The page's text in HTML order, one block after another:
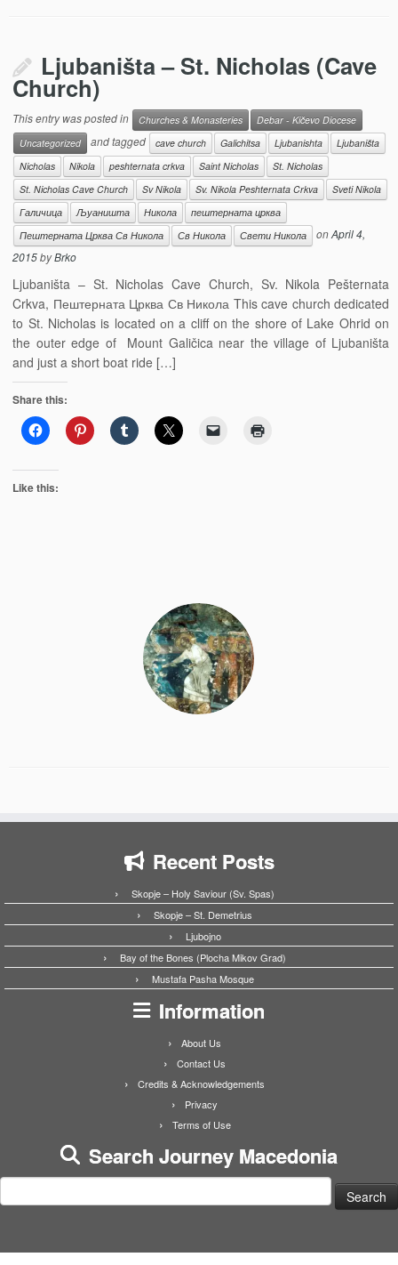
Ljubaništa – St. Nicholas (Cave
Church)
This entry was posted in Churches & Monasteries
Debar - Kičevo Diocese
Uncategorized
and tagged cave church Galichitsa Ljubanishta
Ljubaništa
Nicholas
Nikola peshternata crkva Saint Nicholas
St. Nicholas
St. Nicholas Cave Church
Sv Nikola Sv. Nikola Peshternata Crkva
Sveti Nikola
Галичица
Љуаништа Никола
пештерната црква
Пештерната Црква Св Никола
Св Никола Свети Никола onApril 4,
2015byBrko
Ljubaništa – St. Nicholas Cave Church, Sv. Nikola Pešternata
Crkva, Пештерната Црква Св Никола This cave church dedicated
to St. Nicholas is located оn a cliff on the shore of Lake Ohrid on
the outer edge of Mount Galičica near the village of Ljubaništa
and just a short boat ride […]
Share this:
Like this:
Recent Posts
Skopje – Holy Saviour (Sv. Spas)
Skopje – St. Demetrius
Ljubojno
Bay of the Bones (Plocha Mikov Grad)
Mustafa Pasha Mosque
Information
About Us
Contact Us
Credits & Acknowledgements
Privacy
Terms of Use
Search Journey Macedonia
for: